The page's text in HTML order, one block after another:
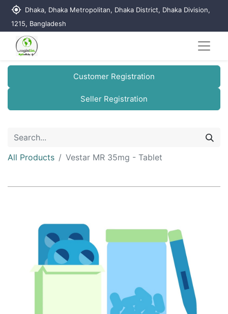
my_location Dhaka, Dhaka Metropolitan, Dhaka District, Dhaka Division,
1215, Bangladesh
Customer Registration
Seller Registration
All Products Vestar MR 35mg - Tablet